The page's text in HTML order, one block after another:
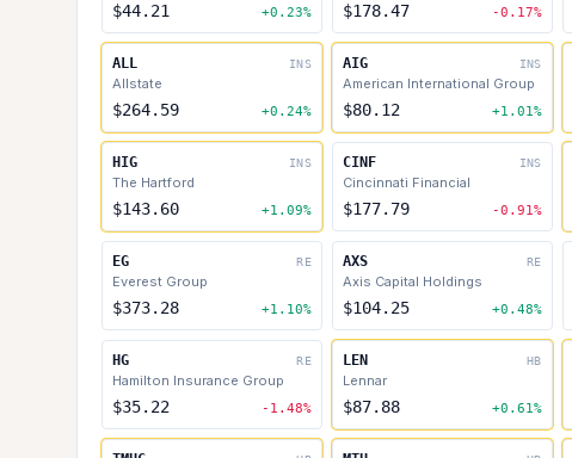
$44.21 +0.23% $178.47 -0.17%
ALL INS
Allstate
$264.59 +0.24%
AIG INS
American International Group
$80.12 +1.01%
HIG INS
The Hartford
$143.60 +1.09%
CINF INS
Cincinnati Financial
$177.79 -0.91%
EG RE
Everest Group
$373.28 +1.10%
AXS RE
Axis Capital Holdings
$104.25 +0.48%
HG RE
Hamilton Insurance Group
$35.22 -1.48%
LEN HB
Lennar
$87.88 +0.61%